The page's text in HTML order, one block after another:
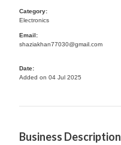
Category:
Electronics
Email:
shaziakhan77030@gmail.com
Date:
Added on 04 Jul 2025
Business Description